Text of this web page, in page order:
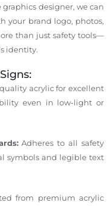
designer, we can
your brand logo, photos,
than just safety tools—
identity.
acrylic for excellent
even in low-light or
Adheres to all safety
symbols and legible text
from premium acrylic